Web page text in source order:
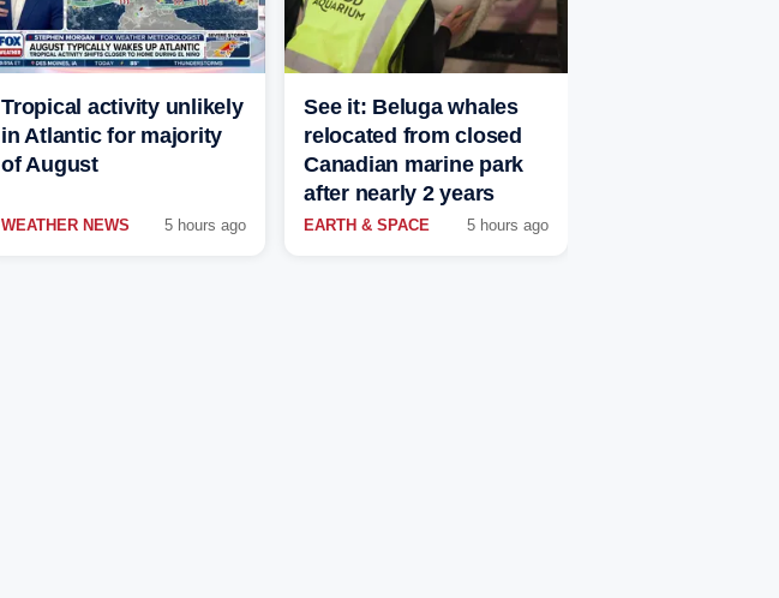
Tropical activity unlikely
in Atlantic for majority
of August
WEATHER NEWS 5 hours ago
See it: Beluga whales
relocated from closed
Canadian marine park
after nearly 2 years
EARTH & SPACE 5 hours ago